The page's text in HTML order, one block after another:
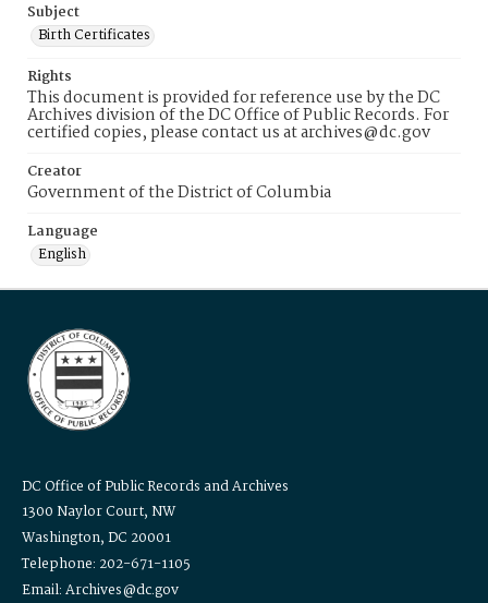
Subject
Birth Certificates
Rights
This document is provided for reference use by the DC
Archives division of the DC Office of Public Records. For
certified copies, please contact us at archives@dc.gov
Creator
Government of the District of Columbia
Language
English
DC Office of Public Records and Archives
1300 Naylor Court, NW
Washington, DC 20001
Telephone: 202-671-1105
Email: Archives@dc.gov